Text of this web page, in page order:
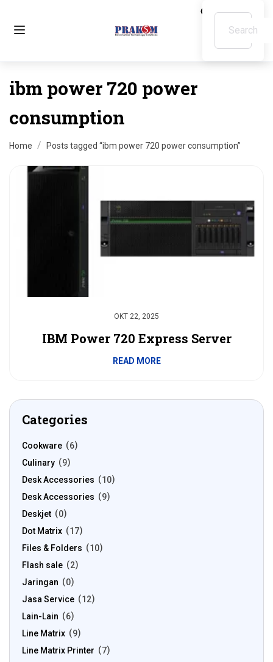
ibm power 720 power
consumption
Home Posts tagged “ibm power 720 power consumption”
OKT 22, 2025
IBM Power 720 Express Server
READ MORE
Categories
Cookware
6
Culinary
9
Desk Accessories
10
Desk Accessories
9
Deskjet
0
Dot Matrix
17
Files & Folders
10
Flash sale
2
Jaringan
0
Jasa Service
12
Lain-Lain
6
Line Matrix
9
Line Matrix Printer
7